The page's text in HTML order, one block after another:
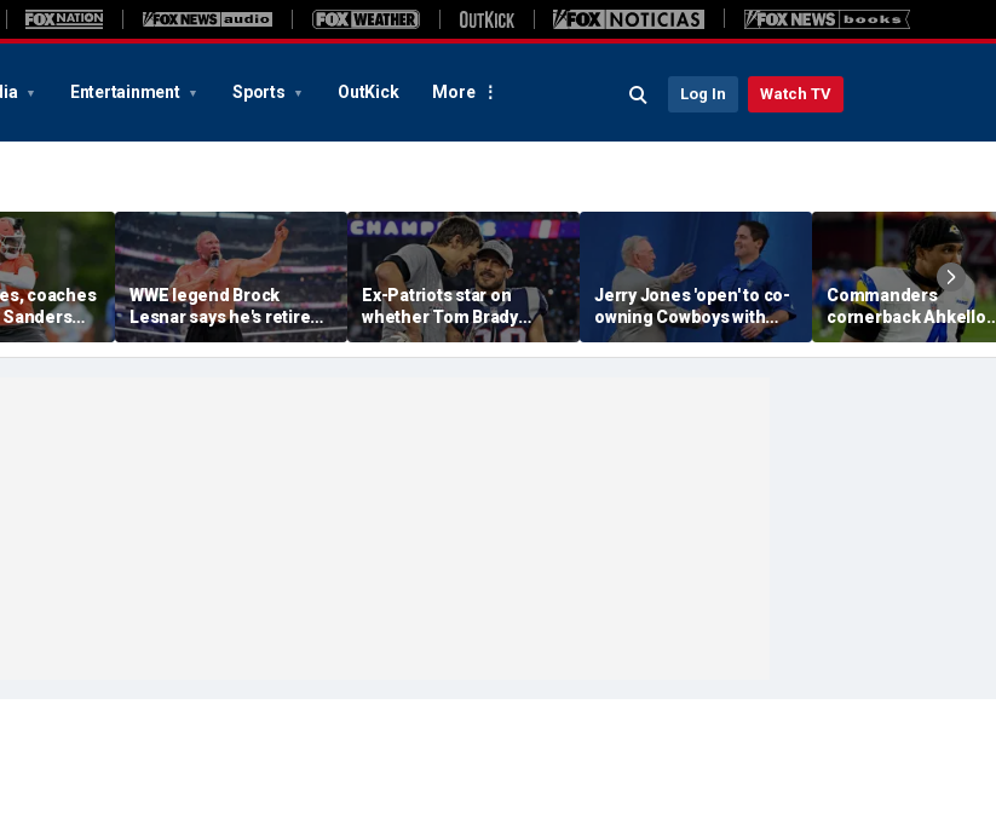
Entertainment Sports OutKick More Log In Watch TV
coaches
in
lose to
WWE legend Brock
Lesnar says he's retired
after losing to Oba Femi
at SummerSlam
Ex-Patriots star on
whether Tom Brady
could face same HOF
fate as Bill Belichick:
Jerry Jones 'open' to co-
owning Cowboys with
Mark Cuban: 'All the
respect in the world for
Commanders
cornerback Ahkello
Witherspoon retires
from football at 31